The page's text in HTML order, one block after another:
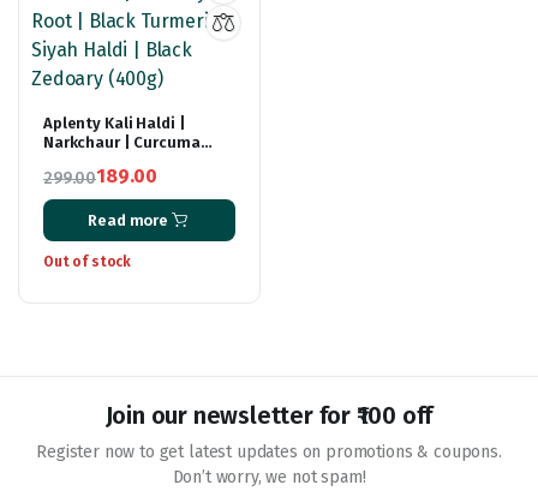
Aplenty Kali Haldi |
Narkchaur | Curcuma
| Black Turmeric | Siyah
Haldi | Black Zedoary
(400g)
299.00
Original
price
was:
189.00
Current
price
is:
Read more
Out of stock
Join our newsletter for ₹100 off
Register now to get latest updates on promotions & coupons.
Don’t worry, we not spam!